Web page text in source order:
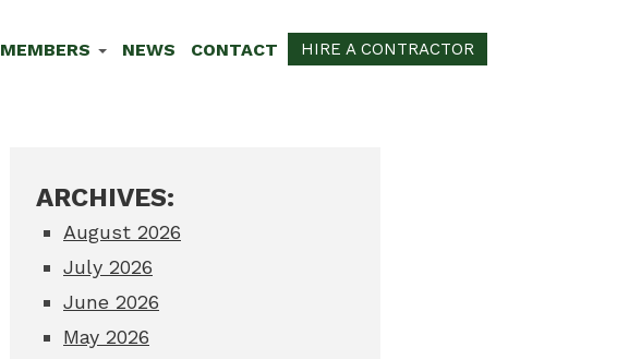
MEMBERS NEWS CONTACT HIRE A CONTRACTOR
ARCHIVES:
August 2026
July 2026
June 2026
May 2026